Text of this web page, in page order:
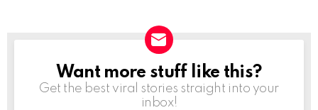
NEWSLETTER
Want more stuff like this?
Get the best viral stories straight into your
inbox!